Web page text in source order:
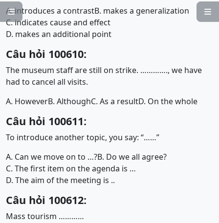


A. introduces a contrastB. makes a generalization
C. indicates cause and effect
D. makes an additional point
Câu hỏi 100610:
The museum staff are still on strike. …………., we have
had to cancel all visits.
A. HoweverB. AlthoughC. As a resultD. On the whole
Câu hỏi 100611:
To introduce another topic, you say: “……”
A. Can we move on to …?B. Do we all agree?
C. The first item on the agenda is …
D. The aim of the meeting is ..
Câu hỏi 100612:
Mass tourism …………